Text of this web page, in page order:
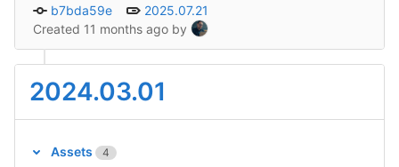
b7bda59e
2025.07.21
Created 11 months ago by
2024.03.01
Assets 4